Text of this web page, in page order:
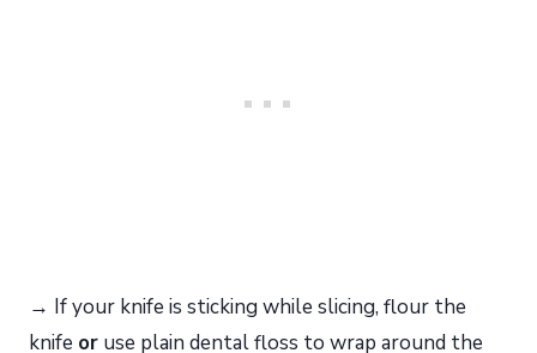
→ If your knife is sticking while slicing, flour the
knife or use plain dental floss to wrap around the